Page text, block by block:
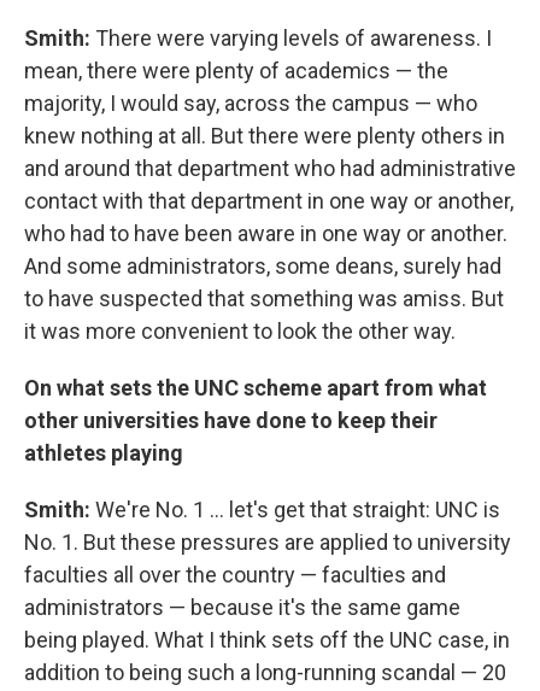
Smith: There were varying levels of awareness. I
mean, there were plenty of academics — the
majority, I would say, across the campus — who
knew nothing at all. But there were plenty others in
and around that department who had administrative
contact with that department in one way or another,
who had to have been aware in one way or another.
And some administrators, some deans, surely had
to have suspected that something was amiss. But
it was more convenient to look the other way.
On what sets the UNC scheme apart from what
other universities have done to keep their
athletes playing
Smith: We're No. 1 ... let's get that straight: UNC is
No. 1. But these pressures are applied to university
faculties all over the country — faculties and
administrators — because it's the same game
being played. What I think sets off the UNC case, in
addition to being such a long-running scandal — 20